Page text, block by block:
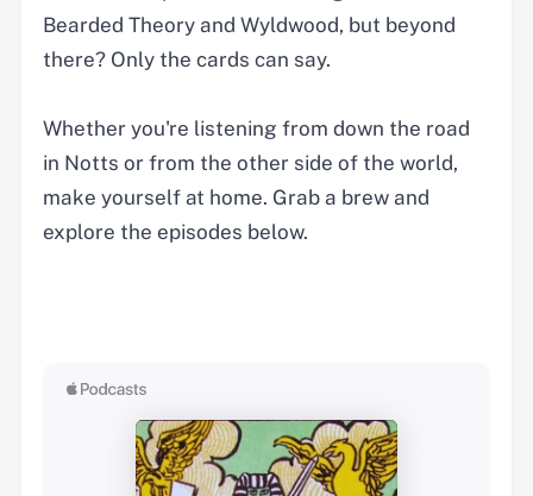
Bearded Theory and Wyldwood, but beyond
there? Only the cards can say.
Whether you're listening from down the road
in Notts or from the other side of the world,
make yourself at home. Grab a brew and
explore the episodes below.